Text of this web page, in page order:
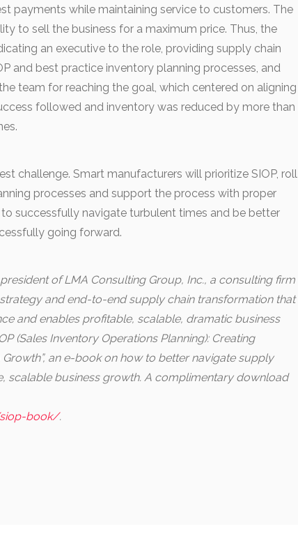
payments while maintaining service to customers. The
to sell the business for a maximum price. Thus, the
an executive to the role, providing supply chain
and best practice inventory planning processes, and
team for reaching the goal, which centered on aligning
followed and inventory was reduced by more than
challenge. Smart manufacturers will prioritize SIOP, roll
processes and support the process with proper
successfully navigate turbulent times and be better
going forward.
of LMA Consulting Group, Inc., a consulting firm
and end-to-end supply chain transformation that
and enables profitable, scalable, dramatic business
(Sales Inventory Operations Planning): Creating
an e-book on how to better navigate supply
scalable business growth. A complimentary download
book/.